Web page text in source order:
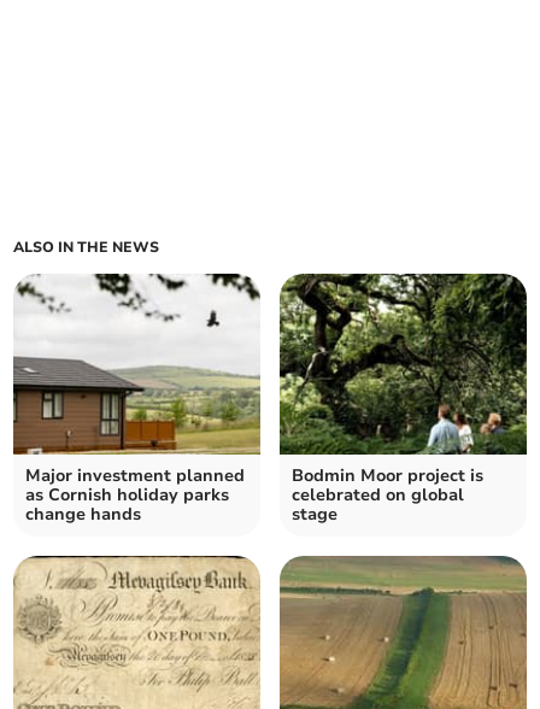
ALSO IN THE NEWS
Major investment planned
as Cornish holiday parks
change hands
Bodmin Moor project is
celebrated on global
stage